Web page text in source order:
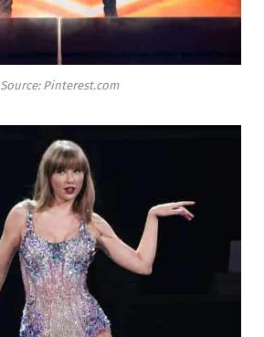
Source: Pinterest.com